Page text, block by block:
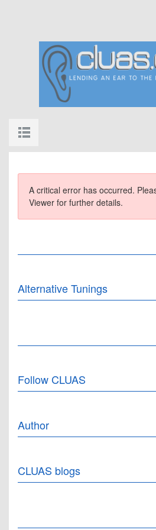
A critical error has occurred.
Viewer for further details.
Alternative Tunings
Follow CLUAS
Author
CLUAS blogs